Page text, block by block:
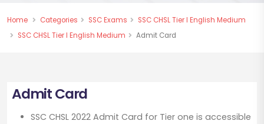
Home Categories SSC Exams
SSC CHSL Tier I English Medium
SSC CHSL Tier I English Medium
Admit Card
Admit Card
SSC CHSL 2022 Admit Card for Tier one is accessible